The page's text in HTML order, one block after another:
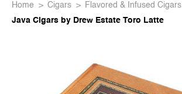
Home Cigars
Flavored & Infused Cigars
Java Cigars by Drew Estate Toro Latte